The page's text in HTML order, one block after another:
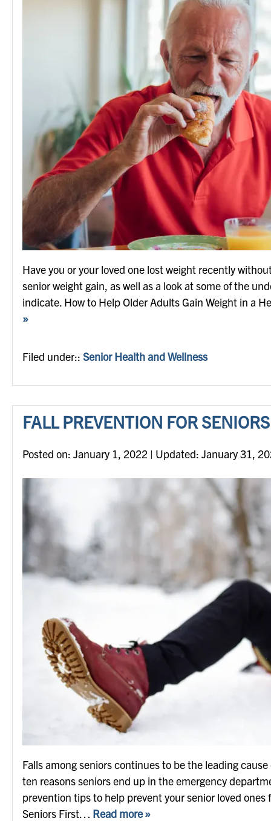
Have you or your loved one lost weight recently
senior weight gain, as well as a look at some of the
indicate. How to Help Older Adults Gain Weight in a
»
Filed under:: Senior Health and Wellness
FALL PREVENTION FOR
Posted on
Posted on: January 1, 2022 | Updated: January 31,
Falls among seniors continues to be the leading
ten reasons seniors end up in the emergency
prevention tips to help prevent your senior loved
Seniors First… Read more »